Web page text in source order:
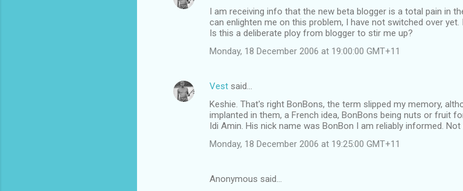
I am receiving info that the new beta blogger is a total pain in
can enlighten me on this problem, I have not switched over
Is this a deliberate ploy from blogger to stir me up?
Monday, 18 December 2006 at 19:00:00 GMT+11
Vest said…
Keshie. That's right BonBons, the term slipped my memory,
implanted in them, a French idea, BonBons being nuts or fruit
Idi Amin. His nick name was BonBon I am reliably informed.
Monday, 18 December 2006 at 19:25:00 GMT+11
Anonymous said…